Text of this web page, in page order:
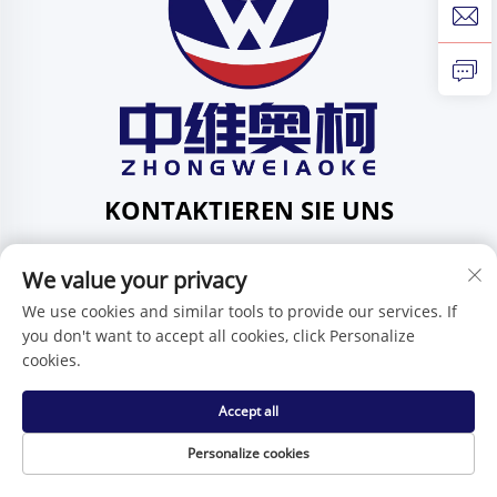
KONTAKTIEREN SIE UNS
Add: 201, Nr. 1 Huafeng-Straße, Gemeinde Pingdi,
Bezirk Pingdi, Shenzhen, Guangdong, China
Tel.:+86-15986647296
E-Mail:[email protected]
Urheberrecht © Shenzhen Zhongweiaoke Technology Co.,
Ltd. -Datenschutzrichtlinie
We value your privacy
We use cookies and similar tools to provide our services. If
you don't want to accept all cookies, click Personalize
cookies.
Personalize cookies
Accept all